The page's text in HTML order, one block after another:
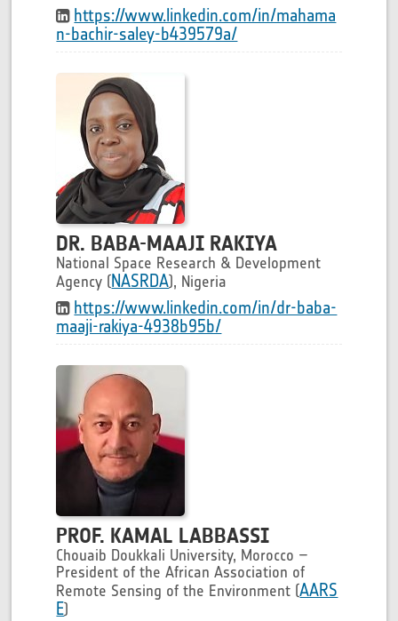
https://www.linkedin.com/in/mahama
n-bachir-saley-b439579a/
DR. BABA-MAAJI RAKIYA
National Space Research & Development
Agency (NASRDA), Nigeria
https://www.linkedin.com/in/dr-baba-
maaji-rakiya-4938b95b/
PROF. KAMAL LABBASSI
Chouaib Doukkali University, Morocco –
President of the African Association of
Remote Sensing of the Environment (AARS
E)